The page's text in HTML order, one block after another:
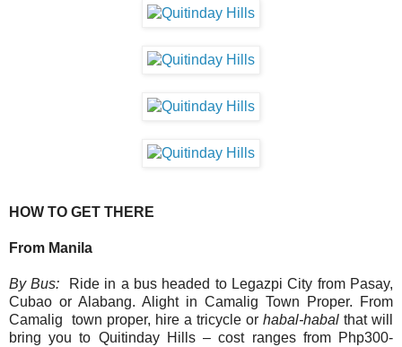
HOW TO GET THERE
From Manila
By Bus:
Ride in a bus headed to Legazpi City from Pasay,
Cubao or Alabang. Alight in Camalig Town Proper.
From
Camalig town proper, hire a tricycle or habal-habal that will
bring you to Quitinday Hills – cost ranges from Php300-